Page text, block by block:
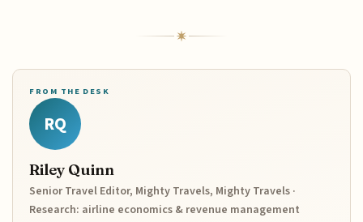
FROM THE DESK
RQ
Riley Quinn
Senior Travel Editor, Mighty Travels, Mighty Travels ·
Research: airline economics & revenue management